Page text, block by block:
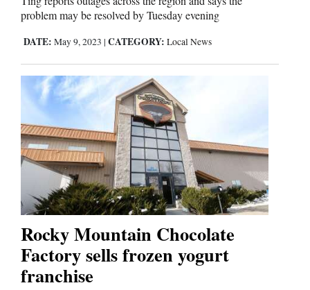
Editorial Cartoons
Columns
Videos
Galleries
Community
Calendar
Comics
Puzzles
problem may be resolved by Tuesday evening
DATE: May 9, 2023 | CATEGORY: Local News
Rocky Mountain Chocolate
Factory sells frozen yogurt
franchise